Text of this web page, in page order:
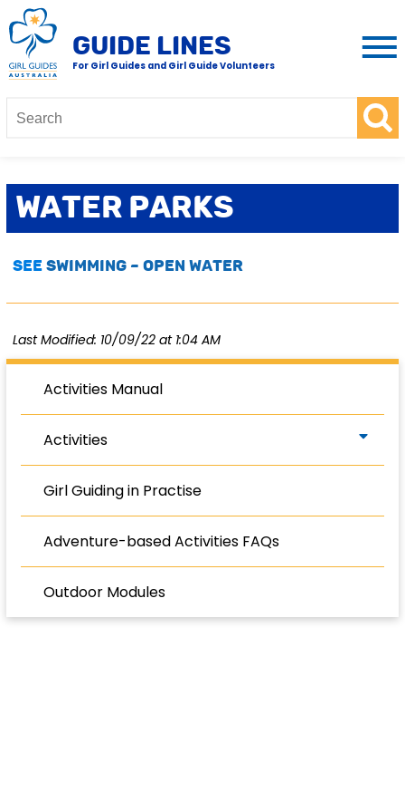
GUIDE LINES
For Girl Guides and Girl Guide Volunteers
Water Parks
See SWIMMING – OPEN WATER
Last Modified: 10/09/22 at 1:04 AM
Activities Manual
Activities
Girl Guiding in Practise
Adventure-based Activities FAQs
Outdoor Modules